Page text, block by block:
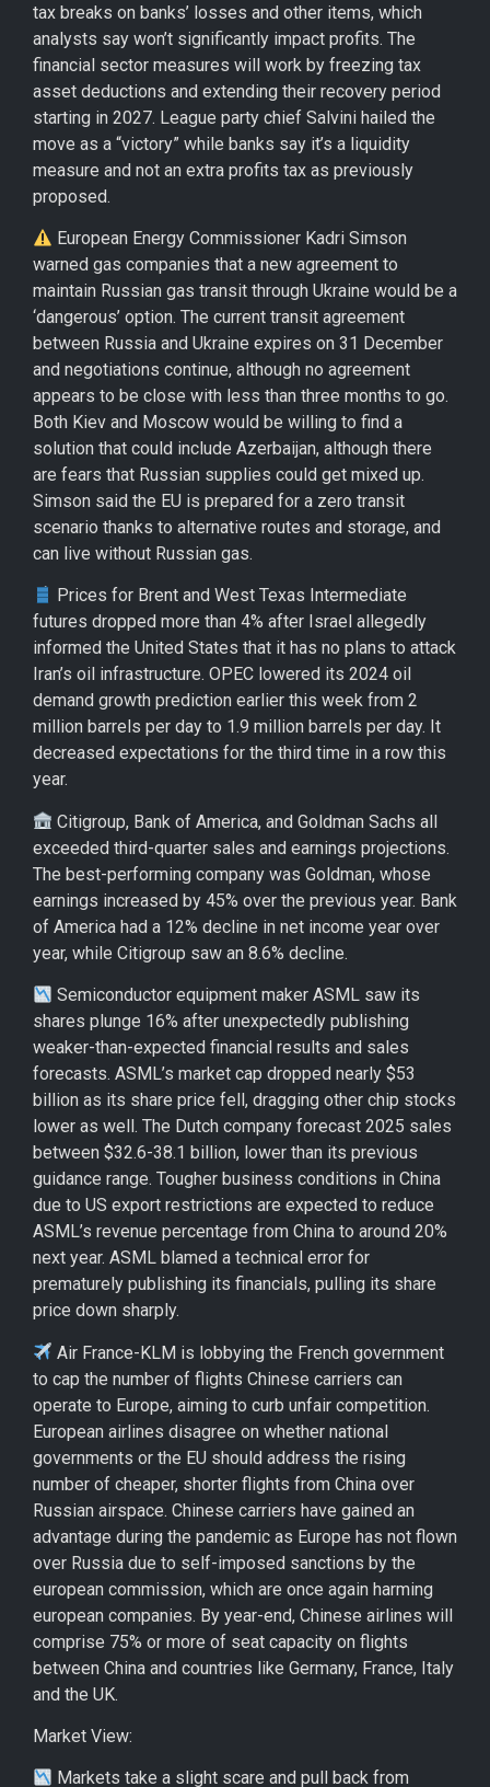
tax breaks on banks’ losses and other items, which
analysts say won’t significantly impact profits. The
financial sector measures will work by freezing tax
asset deductions and extending their recovery period
starting in 2027. League party chief Salvini hailed the
move as a “victory” while banks say it’s a liquidity
measure and not an extra profits tax as previously
proposed.
European Energy Commissioner Kadri Simson
warned gas companies that a new agreement to
maintain Russian gas transit through Ukraine would be a
‘dangerous’ option. The current transit agreement
between Russia and Ukraine expires on 31 December
and negotiations continue, although no agreement
appears to be close with less than three months to go.
Both Kiev and Moscow would be willing to find a
solution that could include Azerbaijan, although there
are fears that Russian supplies could get mixed up.
Simson said the EU is prepared for a zero transit
scenario thanks to alternative routes and storage, and
can live without Russian gas.
Prices for Brent and West Texas Intermediate
futures dropped more than 4% after Israel allegedly
informed the United States that it has no plans to attack
Iran’s oil infrastructure. OPEC lowered its 2024 oil
demand growth prediction earlier this week from 2
million barrels per day to 1.9 million barrels per day. It
decreased expectations for the third time in a row this
year.
Citigroup, Bank of America, and Goldman Sachs all
exceeded third-quarter sales and earnings projections.
The best-performing company was Goldman, whose
earnings increased by 45% over the previous year. Bank
of America had a 12% decline in net income year over
year, while Citigroup saw an 8.6% decline.
Semiconductor equipment maker ASML saw its
shares plunge 16% after unexpectedly publishing
weaker-than-expected financial results and sales
forecasts. ASML’s market cap dropped nearly $53
billion as its share price fell, dragging other chip stocks
lower as well. The Dutch company forecast 2025 sales
between $32.6-38.1 billion, lower than its previous
guidance range. Tougher business conditions in China
due to US export restrictions are expected to reduce
ASML’s revenue percentage from China to around 20%
next year. ASML blamed a technical error for
prematurely publishing its financials, pulling its share
price down sharply.
Air France-KLM is lobbying the French government
to cap the number of flights Chinese carriers can
operate to Europe, aiming to curb unfair competition.
European airlines disagree on whether national
governments or the EU should address the rising
number of cheaper, shorter flights from China over
Russian airspace. Chinese carriers have gained an
advantage during the pandemic as Europe has not flown
over Russia due to self-imposed sanctions by the
european commission, which are once again harming
european companies. By year-end, Chinese airlines will
comprise 75% or more of seat capacity on flights
between China and countries like Germany, France, Italy
and the UK.
Market View:
Markets take a slight scare and pull back from